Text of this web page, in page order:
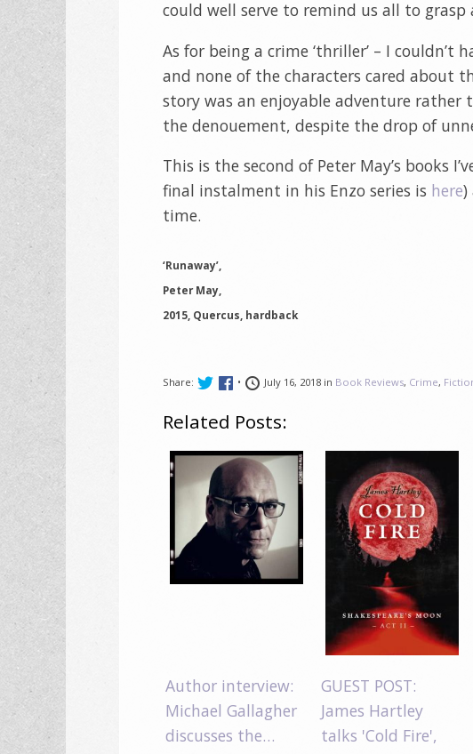
could well serve to remind us all to
As for being a crime ‘thriller’ – I
and none of the characters cared about
story was an enjoyable adventure
the denouement, despite the drop of
This is the second of Peter May’s books
final instalment in his Enzo series is here)
time.
‘Runaway’,
Peter May,
2015, Quercus, hardback
Share: • July 16, 2018 in Book Reviews, Crime,
Related Posts:
Author interview:
Michael Gallagher
discusses the…
GUEST POST:
James Hartley
talks 'Cold Fire',